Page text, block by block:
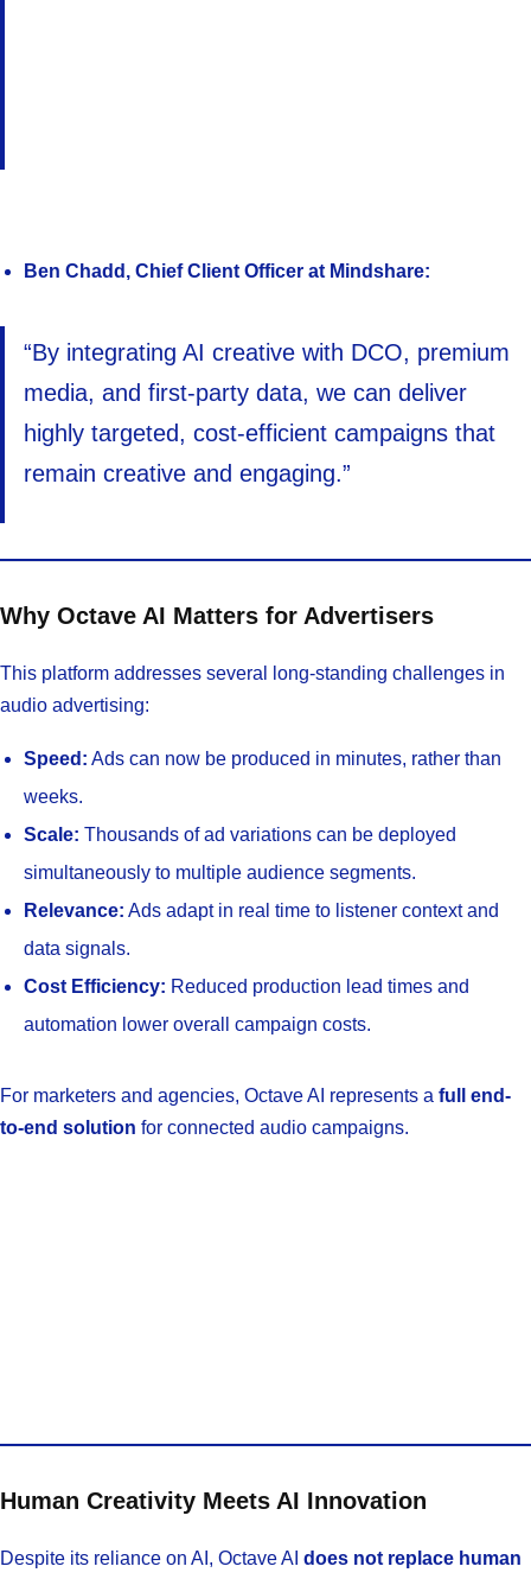
Ben Chadd, Chief Client Officer at Mindshare:
“By integrating AI creative with DCO, premium
media, and first-party data, we can deliver
highly targeted, cost-efficient campaigns that
remain creative and engaging.”
Why Octave AI Matters for Advertisers
This platform addresses several long-standing challenges in
audio advertising:
Speed: Ads can now be produced in minutes, rather than
weeks.
Scale: Thousands of ad variations can be deployed
simultaneously to multiple audience segments.
Relevance: Ads adapt in real time to listener context and
data signals.
Cost Efficiency: Reduced production lead times and
automation lower overall campaign costs.
For marketers and agencies, Octave AI represents a full end-
to-end solution for connected audio campaigns.
Human Creativity Meets AI Innovation
Despite its reliance on AI, Octave AI does not replace human